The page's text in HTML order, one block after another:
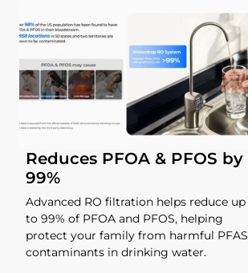
Reduces PFOA & PFOS by
99%
Advanced RO filtration helps reduce up
to 99% of PFOA and PFOS, helping
protect your family from harmful PFAS
contaminants in drinking water.